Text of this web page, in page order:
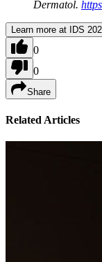
Dermatol.
Learn more at IDS
0
0
Share
Related Articles